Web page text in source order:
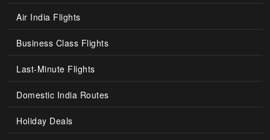
Air India Flights
Business Class Flights
Last-Minute Flights
Domestic India Routes
Holiday Deals